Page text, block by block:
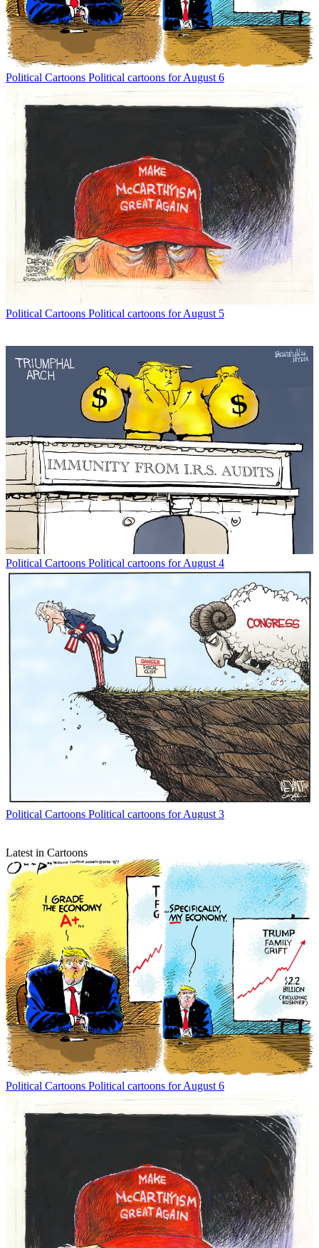
Political Cartoons Political cartoons for August 6
Political Cartoons Political cartoons for August 5
Political Cartoons Political cartoons for August 4
Political Cartoons Political cartoons for August 3
Latest in Cartoons
Political Cartoons Political cartoons for August 6